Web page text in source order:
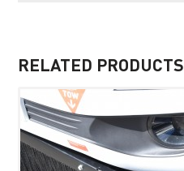
RELATED PRODUCTS